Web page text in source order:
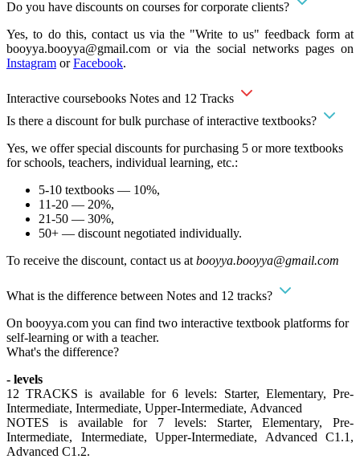
Do you have discounts on courses for corporate clients?
Yes, to do this, contact us via the "Write to us" feedback form at
booyya.booyya@gmail.com or via the social networks pages on
Instagram orFacebook.
Interactive coursebooks Notes and 12 Tracks
Is there a discount for bulk purchase of interactive textbooks?
Yes, we offer special discounts for purchasing 5 or more textbooks
for schools, teachers, individual learning, etc.:
5-10 textbooks — 10%,
11-20 — 20%,
21-50 — 30%,
50+ — discount negotiated individually.
To receive the discount, contact us at booyya.booyya@gmail.com
What is the difference between Notes and 12 tracks?
On booyya.com you can find two interactive textbook platforms for
self-learning or with a teacher.
What's the difference?
- levels
12 TRACKS is available for 6 levels: Starter, Elementary, Pre-
Intermediate, Intermediate, Upper-Intermediate, Advanced
NOTES is available for 7 levels: Starter, Elementary, Pre-
Intermediate, Intermediate, Upper-Intermediate, Advanced C1.1,
Advanced C1.2.